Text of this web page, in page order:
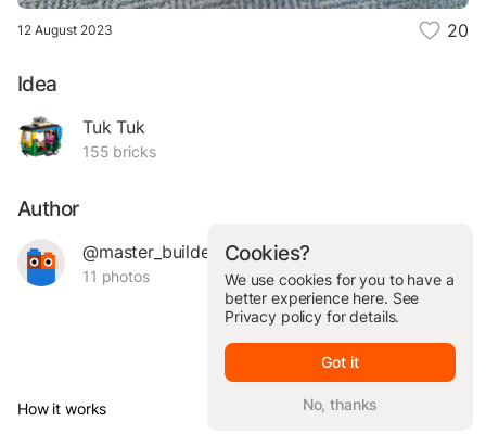
12 August 2023 20
Idea
Tuk Tuk
155 bricks
Author
@master_builder_
11 photos
How it works © Brickit Inc, 2026
Cookies?
We use cookies for you to have a
better experience here. See
Privacy policy for details.
Got it
No, thanks